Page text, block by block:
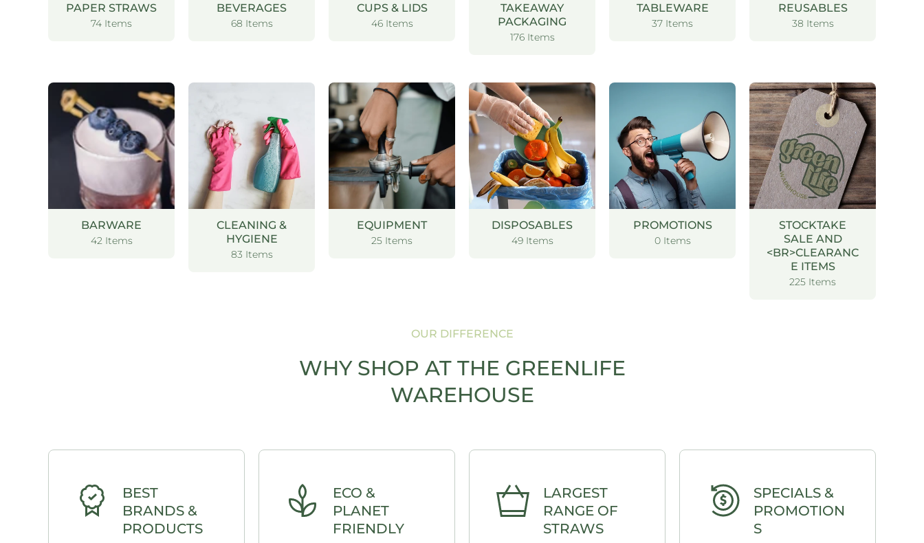
PAPER STRAWS
74 Items
BEVERAGES
68 Items
CUPS & LIDS
46 Items
TAKEAWAY
PACKAGING
176 Items
TABLEWARE
37 Items
REUSABLES
38 Items
BARWARE
42 Items
CLEANING &
HYGIENE
83 Items
EQUIPMENT
25 Items
DISPOSABLES
49 Items
PROMOTIONS
0 Items
STOCKTAKE
SALE AND
<BR>CLEARANC
E ITEMS
225 Items
OUR DIFFERENCE
WHY SHOP AT THE GREENLIFE
WAREHOUSE
BEST
BRANDS &
PRODUCTS
ECO &
PLANET
FRIENDLY
LARGEST
RANGE OF
STRAWS
SPECIALS &
PROMOTION
S